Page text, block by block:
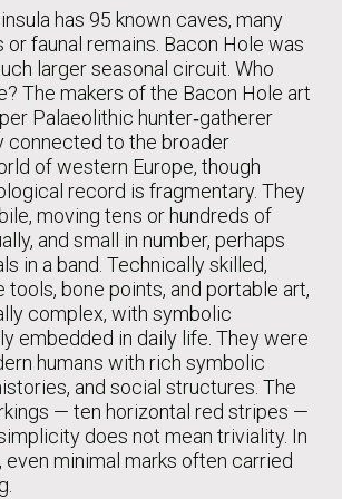
has 95 known caves, many
faunal remains. Bacon Hole was
larger seasonal circuit. Who
The makers of the Bacon Hole art
Palaeolithic hunter‑gatherer
connected to the broader
of western Europe, though
record is fragmentary. They
moving tens or hundreds of
and small in number, perhaps
in a band. Technically skilled,
tools, bone points, and portable art,
complex, with symbolic
embedded in daily life. They were
humans with rich symbolic
and social structures. The
— ten horizontal red stripes —
does not mean triviality. In
even minimal marks often carried